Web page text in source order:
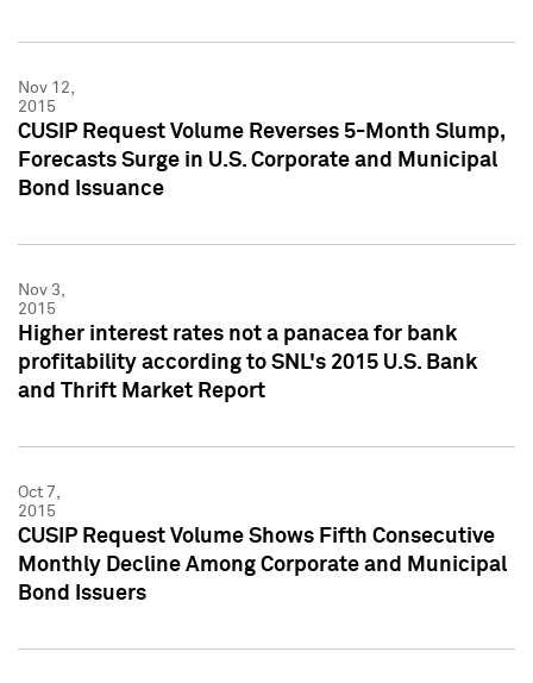
Nov 12,
2015
CUSIP Request Volume Reverses 5-Month Slump,
Forecasts Surge in U.S. Corporate and Municipal
Bond Issuance
Nov 3,
2015
Higher interest rates not a panacea for bank
profitability according to SNL's 2015 U.S. Bank
and Thrift Market Report
Oct 7,
2015
CUSIP Request Volume Shows Fifth Consecutive
Monthly Decline Among Corporate and Municipal
Bond Issuers